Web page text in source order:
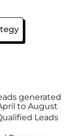
generated
to August
Leads